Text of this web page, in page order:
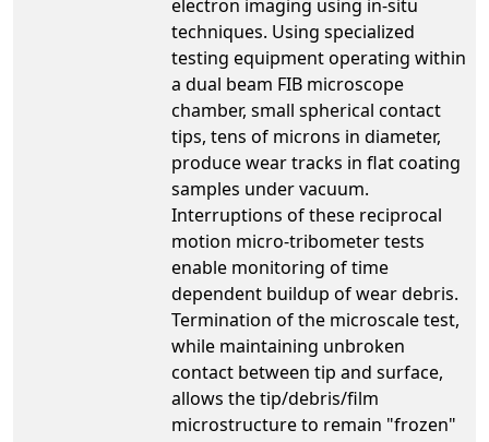
electron imaging using in-situ
techniques. Using specialized
testing equipment operating within
a dual beam FIB microscope
chamber, small spherical contact
tips, tens of microns in diameter,
produce wear tracks in flat coating
samples under vacuum.
Interruptions of these reciprocal
motion micro-tribometer tests
enable monitoring of time
dependent buildup of wear debris.
Termination of the microscale test,
while maintaining unbroken
contact between tip and surface,
allows the tip/debris/film
microstructure to remain "frozen"